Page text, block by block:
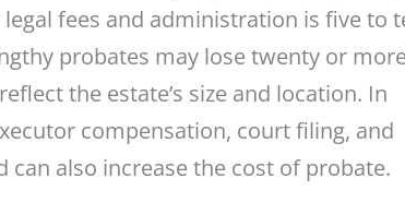
fees and administration is five to
probates may lose twenty or
the estate’s size and location. In
compensation, court filing, and
also increase the cost of probate.